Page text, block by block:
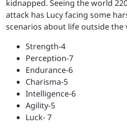
kidnapped. Seeing the world
attack has Lucy facing some
scenarios about life outside the
Strength-4
Perception-7
Endurance-6
Charisma-5
Intelligence-6
Agility-5
Luck- 7